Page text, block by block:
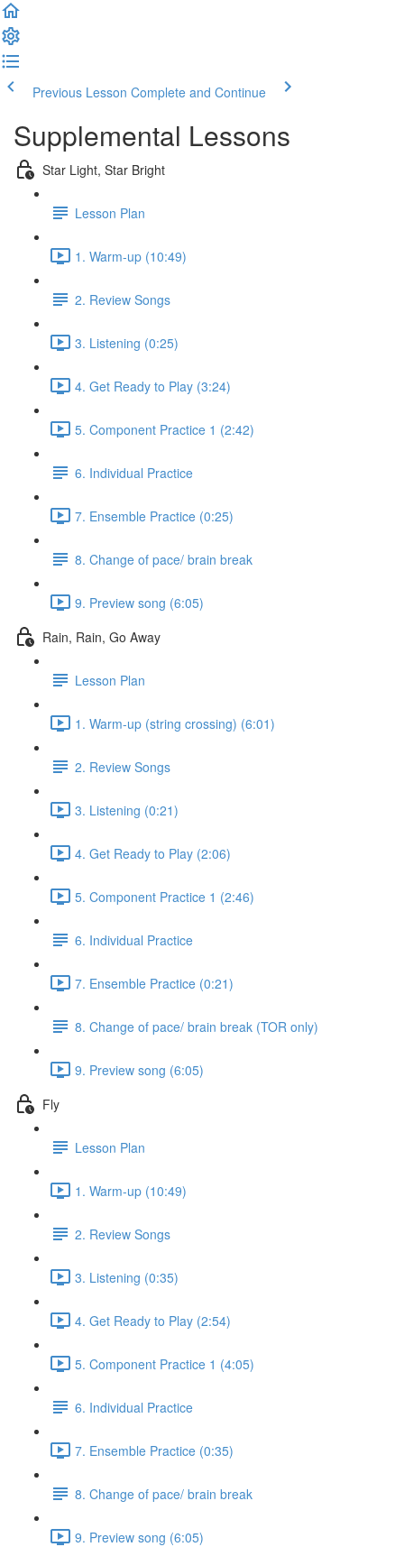
Previous Lesson Complete and Continue
Supplemental Lessons
Star Light, Star Bright
Lesson Plan
1. Warm-up (10:49)
2. Review Songs
3. Listening (0:25)
4. Get Ready to Play (3:24)
5. Component Practice 1 (2:42)
6. Individual Practice
7. Ensemble Practice (0:25)
8. Change of pace/ brain break
9. Preview song (6:05)
Rain, Rain, Go Away
Lesson Plan
1. Warm-up (string crossing) (6:01)
2. Review Songs
3. Listening (0:21)
4. Get Ready to Play (2:06)
5. Component Practice 1 (2:46)
6. Individual Practice
7. Ensemble Practice (0:21)
8. Change of pace/ brain break (TOR only)
9. Preview song (6:05)
Fly
Lesson Plan
1. Warm-up (10:49)
2. Review Songs
3. Listening (0:35)
4. Get Ready to Play (2:54)
5. Component Practice 1 (4:05)
6. Individual Practice
7. Ensemble Practice (0:35)
8. Change of pace/ brain break
9. Preview song (6:05)